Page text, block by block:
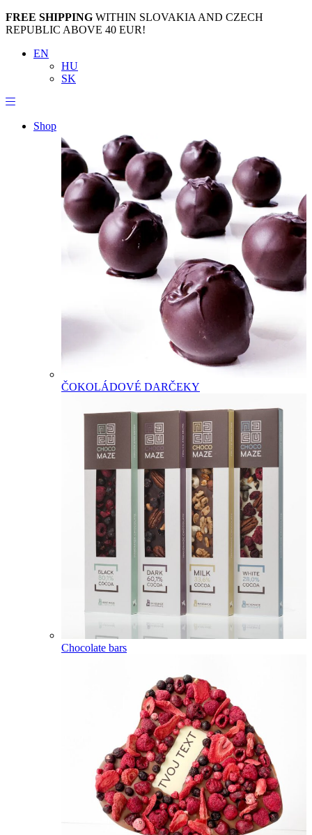
FREE SHIPPING WITHIN SLOVAKIA AND CZECH
REPUBLIC ABOVE 40 EUR!
EN
HU
SK
Shop
ČOKOLÁDOVÉ DARČEKY
Chocolate bars